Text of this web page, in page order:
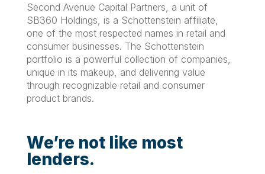
Second Avenue Capital Partners, a unit of
SB360 Holdings, is a Schottenstein affiliate,
one of the most respected names in retail and
consumer businesses. The Schottenstein
portfolio is a powerful collection of companies,
unique in its makeup, and delivering value
through recognizable retail and consumer
product brands.
We’re not like most
lenders.